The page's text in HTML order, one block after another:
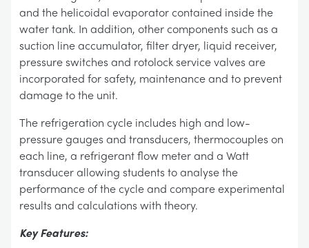
and the helicoidal evaporator contained inside the
water tank. In addition, other components such as a
suction line accumulator, filter dryer, liquid receiver,
pressure switches and rotolock service valves are
incorporated for safety, maintenance and to prevent
damage to the unit.
The refrigeration cycle includes high and low-
pressure gauges and transducers, thermocouples on
each line, a refrigerant flow meter and a Watt
transducer allowing students to analyse the
performance of the cycle and compare experimental
results and calculations with theory.
Key Features: